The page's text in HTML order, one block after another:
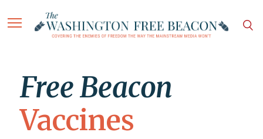
Free Beacon
Vaccines